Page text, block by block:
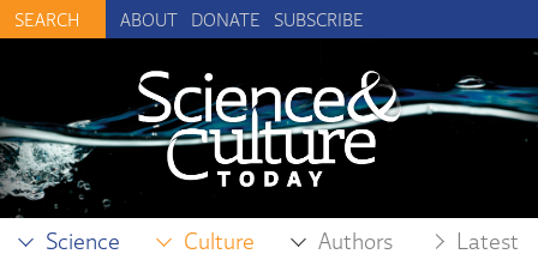
ABOUT DONATE SUBSCRIBE
Science Culture Authors Latest